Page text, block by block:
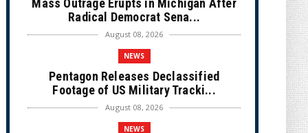
Mass Outrage Erupts in Michigan After
Radical Democrat Sena...
August 08, 2026
NEWS
Pentagon Releases Declassified
Footage of US Military Tracki...
August 08, 2026
NEWS